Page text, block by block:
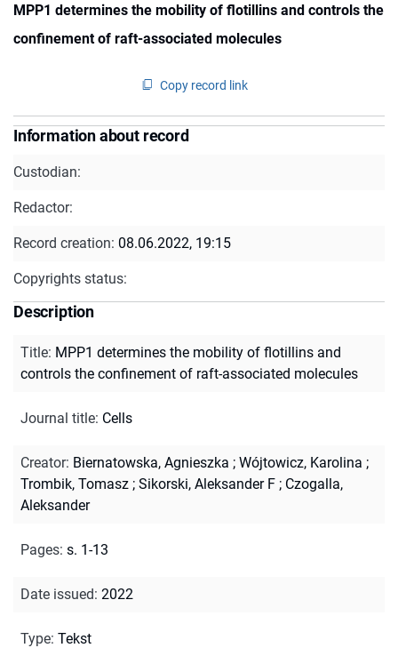
MPP1 determines the mobility of flotillins and controls the
confinement of raft-associated molecules
Copy record link
Information about record
Custodian:
Redactor:
Record creation: 08.06.2022, 19:15
Copyrights status:
Description
Title: MPP1 determines the mobility of flotillins and
controls the confinement of raft-associated molecules
Journal title: Cells
Creator: Biernatowska, Agnieszka ; Wójtowicz, Karolina ;
Trombik, Tomasz ; Sikorski, Aleksander F ; Czogalla,
Aleksander
Pages: s. 1-13
Date issued: 2022
Type: Tekst